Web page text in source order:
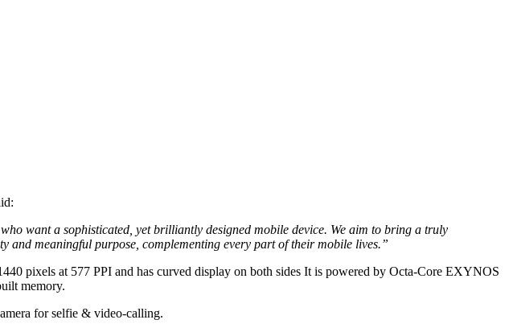
want a sophisticated, yet brilliantly designed mobile device. We aim to bring a truly
and meaningful purpose, complementing every part of their mobile lives.”
pixels at 577 PPI and has curved display on both sides It is powered by Octa-Core EXYNOS
memory.
for selfie & video-calling.